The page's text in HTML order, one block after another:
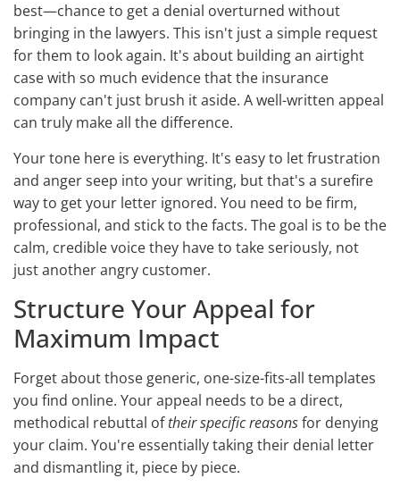
best—chance to get a denial overturned without
bringing in the lawyers. This isn't just a simple request
for them to look again. It's about building an airtight
case with so much evidence that the insurance
company can't just brush it aside. A well-written appeal
can truly make all the difference.
Your tone here is everything. It's easy to let frustration
and anger seep into your writing, but that's a surefire
way to get your letter ignored. You need to be firm,
professional, and stick to the facts. The goal is to be the
calm, credible voice they have to take seriously, not
just another angry customer.
Structure Your Appeal for
Maximum Impact
Forget about those generic, one-size-fits-all templates
you find online. Your appeal needs to be a direct,
methodical rebuttal oftheir specific reasonsfor denying
your claim. You're essentially taking their denial letter
and dismantling it, piece by piece.